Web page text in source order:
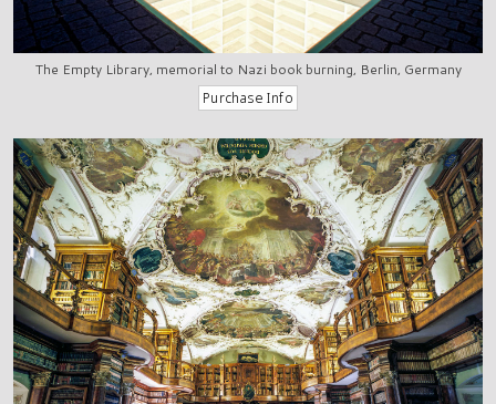
The Empty Library, memorial to Nazi book burning, Berlin, Germany